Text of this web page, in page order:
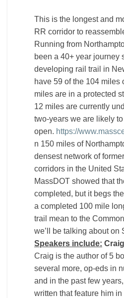
This is the longest and
RR corridor to
Running from
been a 40+ year journey
developing rail trail in
have 59 of the 104 miles
miles are in a protected
12 miles are currently
two-years we are likely
open. https://
n 150 miles of
densest network of
corridors in the United
MassDOT showed that
completed, but it begs
a completed 100 mile
trail mean to the
we’ll be talking about on
Speakers include:
Craig is the author of 5
several more, op-eds in
and in the past few
written that feature him